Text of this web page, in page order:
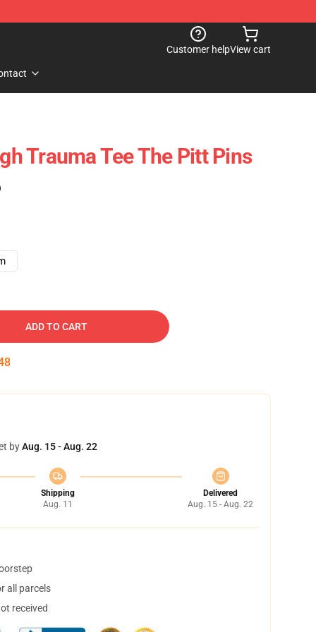
Customer helpView cart
Trauma Tee The Pitt Pins
ADD TO CART
byAug. 15 - Aug. 22
Shipping
Aug. 11
Delivered
Aug. 15 - Aug. 22
all parcels
received